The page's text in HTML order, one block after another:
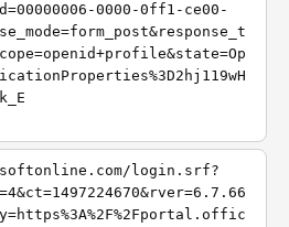
0000-0ff1-ce00-
login.srf?